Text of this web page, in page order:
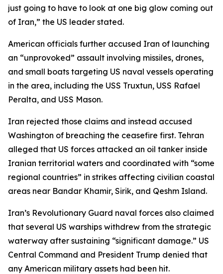
just going to have to look at one big glow coming out
of Iran,” the US leader stated.
American officials further accused Iran of launching
an “unprovoked” assault involving missiles, drones,
and small boats targeting US naval vessels operating
in the area, including the USS Truxtun, USS Rafael
Peralta, and USS Mason.
Iran rejected those claims and instead accused
Washington of breaching the ceasefire first. Tehran
alleged that US forces attacked an oil tanker inside
Iranian territorial waters and coordinated with “some
regional countries” in strikes affecting civilian coastal
areas near Bandar Khamir, Sirik, and Qeshm Island.
Iran’s Revolutionary Guard naval forces also claimed
that several US warships withdrew from the strategic
waterway after sustaining “significant damage.” US
Central Command and President Trump denied that
any American military assets had been hit.